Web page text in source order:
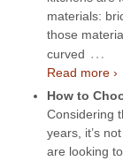
materials:
those
curved …
Read more ›
How to
Considering
years, it’s
are looking